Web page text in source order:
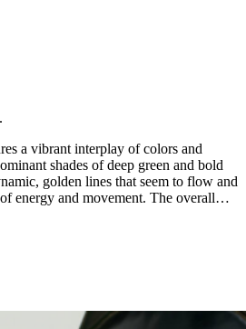
a vibrant interplay of colors and
shades of deep green and bold
golden lines that seem to flow and
energy and movement. The overall
vivid, contrasting hues suggest an
...